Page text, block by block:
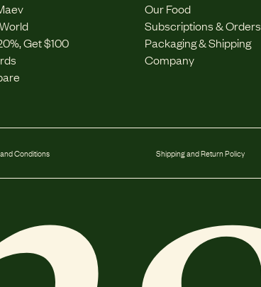
Get $100
Our Food
Subscriptions & Orders
Packaging & Shipping
Company
Conditions Shipping and Return Policy